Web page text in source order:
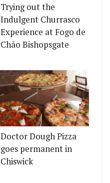
Trying out the
Indulgent Churrasco
Experience at Fogo de
Chão Bishopsgate
Doctor Dough Pizza
goes permanent in
Chiswick